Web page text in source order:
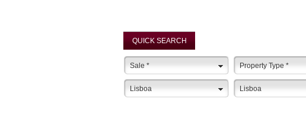
QUICK SEARCH
Sale * Property Type *
Lisboa Lisboa